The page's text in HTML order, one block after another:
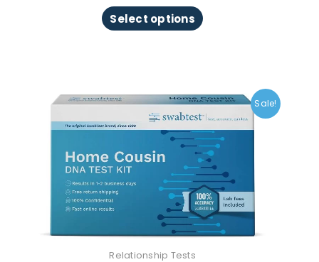
Select options
Sale!
Relationship Tests
price
was:
$271.00.
price
is:
$149.00.
product
has
multiple
variants.
The
options
may
be
chosen
on